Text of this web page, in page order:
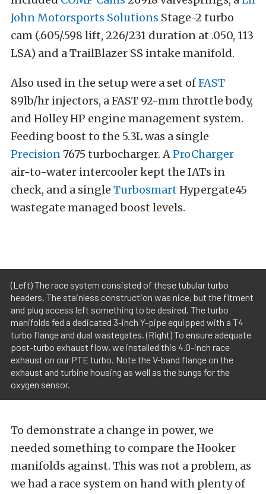
John Motorsports Solutions Stage-2 turbo
cam (.605/.598 lift, 226/231 duration at .050, 113
LSA) and a TrailBlazer SS intake manifold.
Also used in the setup were a set ofFAST
89lb/hr injectors, a FAST 92-mm throttle body,
and Holley HP engine management system.
Feeding boost to the 5.3L was a single
Precision 7675 turbocharger. A ProCharger
air-to-water intercooler kept the IATs in
check, and a single Turbosmart Hypergate45
wastegate managed boost levels.
(Left) The race system consisted of these tubular turbo
headers. The stainless construction was nice, but the fitment
and plug access left something to be desired. The turbo
manifolds fed a dedicated 3-inch Y-pipe equipped with a T4
turbo flange and dual wastegates. (Right) To ensure adequate
post-turbo exhaust flow, we installed this 4.0-inch race
exhaust on our PTE turbo. Note the V-band flange on the
exhaust and turbine housing as well as the bungs for the
oxygen sensor.
To demonstrate a change in power, we
needed something to compare the Hooker
manifolds against. This was not a problem, as
we had a race system on hand with plenty of